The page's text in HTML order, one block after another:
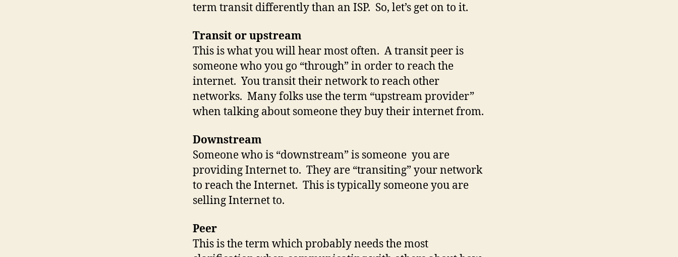
term transit differently than an ISP. So, let’s get on to it.
Transit or upstream
This is what you will hear most often. A transit peer is
someone who you go “through” in order to reach the
internet. You transit their network to reach other
networks. Many folks use the term “upstream provider”
when talking about someone they buy their internet from.
Downstream
Someone who is “downstream” is someone you are
providing Internet to. They are “transiting” your network
to reach the Internet. This is typically someone you are
selling Internet to.
Peer
This is the term which probably needs the most